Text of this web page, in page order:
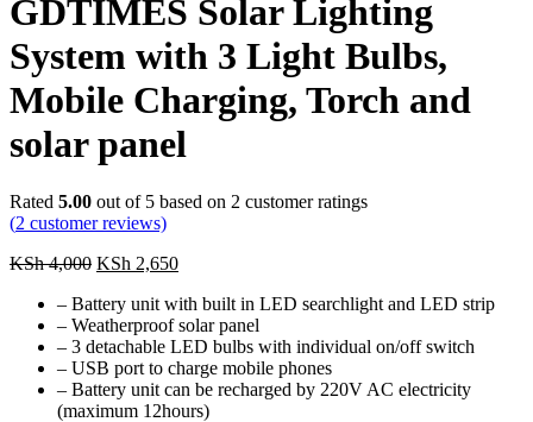
KSh 6,000.
KSh 5,500.
GDTIMES Solar Lighting
System with 3 Light Bulbs,
Mobile Charging, Torch and
solar panel
Rated 5.00 out of 5 based on 2 customer ratings
(2 customer reviews)
KSh4,000 Original
was:
KSh 4,000.
KSh 2,650Current
is:
KSh 2,650.
– Battery unit with built in LED searchlight and LED strip
– Weatherproof solar panel
– 3 detachable LED bulbs with individual on/off switch
– USB port to charge mobile phones
– Battery unit can be recharged by 220V AC electricity
(maximum 12hours)